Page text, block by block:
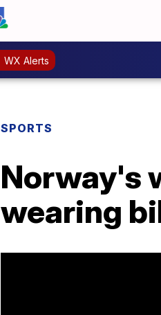
WX Alerts
SPORTS
Norway's
wearing